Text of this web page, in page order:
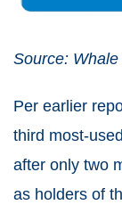
Source:
Per earlier
third most-
after only two
as holders of